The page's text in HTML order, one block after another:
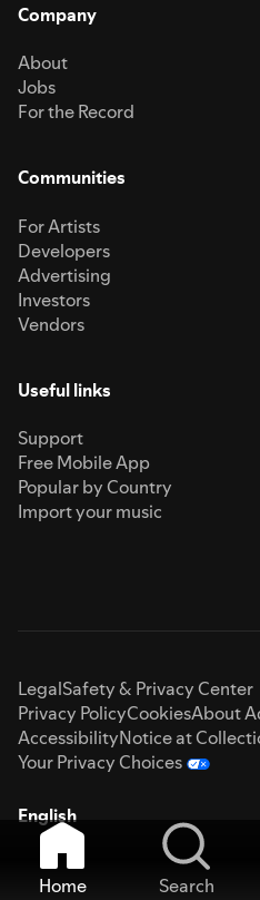
Company
About
Jobs
For the Record
Communities
For Artists
Developers
Advertising
Investors
Vendors
Useful links
Support
Free Mobile App
Popular by Country
Import your music
LegalSafety & Privacy Center
Privacy PolicyCookiesAbout
AccessibilityNotice at
Your Privacy Choices
English
Home Search